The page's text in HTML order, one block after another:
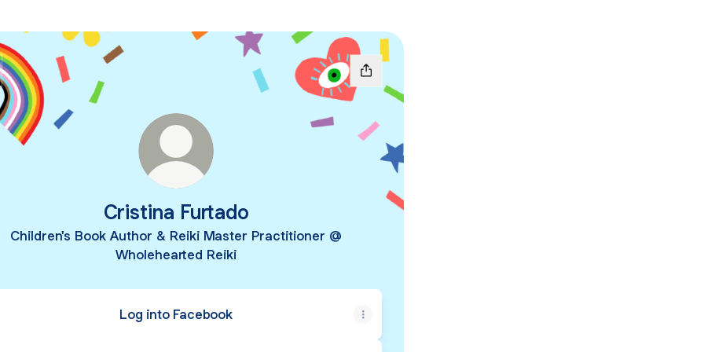
Cristina Furtado
Children's Book Author & Reiki Master Practitioner @
Wholehearted Reiki
Log into Facebook